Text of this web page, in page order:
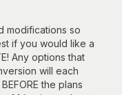
modifications so
if you would like a
Any options that
will each
the plans